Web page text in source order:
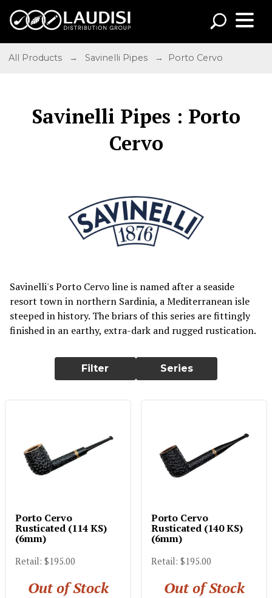
All Products →Savinelli Pipes → Porto Cervo
Savinelli Pipes : Porto
Cervo
Savinelli's Porto Cervo line is named after a seaside
resort town in northern Sardinia, a Mediterranean isle
steeped in history. The briars of this series are fittingly
finished in an earthy, extra-dark and rugged rustication.
Filter Series
Porto Cervo
Rusticated (114 KS)
(6mm)
Retail: $195.00
Out of Stock
Porto Cervo
Rusticated (140 KS)
(6mm)
Retail: $195.00
Out of Stock